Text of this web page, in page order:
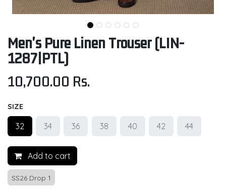
Men's Pure Linen Trouser (LIN-
1287|PTL)
10,700.00 Rs.
SIZE
32 34 36 38 40 42 44
Add to cart
SS26 Drop 1